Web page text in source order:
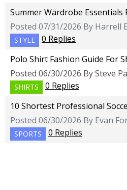
Summer Wardrobe Essentials
Posted 07/31/2026 By Harrell
STYLE
0 Replies
Polo Shirt Fashion Guide For
Posted 06/30/2026 By Steve
SHIRTS
0 Replies
10 Shortest Professional
Posted 06/30/2026 By Evan
SPORTS 0 Replies